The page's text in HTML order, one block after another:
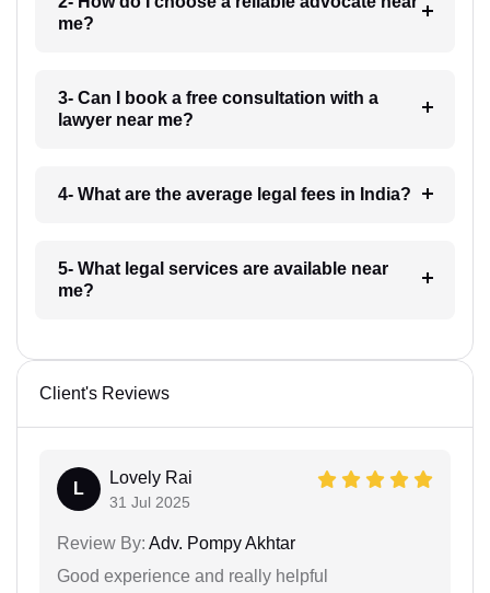
me?
3- Can I book a free consultation with a
lawyer near me?
4- What are the average legal fees in India?
5- What legal services are available near
me?
Client's Reviews
L
Lovely Rai
31 Jul 2025
Review By: Adv. Pompy Akhtar
Good experience and really helpful